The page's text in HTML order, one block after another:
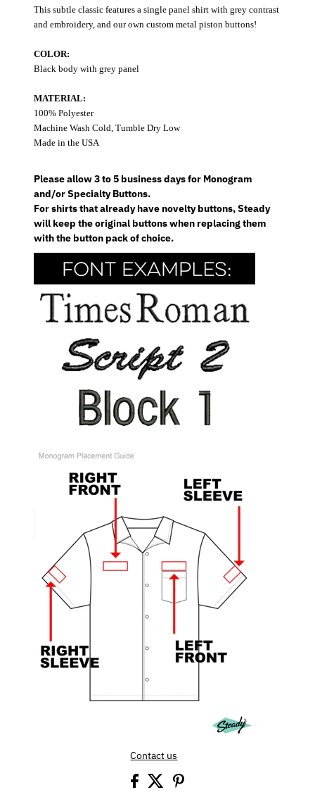
This subtle classic features a single panel shirt with grey contrast
and embroidery, and our own custom metal piston buttons!
COLOR:
Black body with grey panel
MATERIAL:
100% Polyester
Machine Wash Cold, Tumble Dry Low
Made in the USA
Please allow 3 to 5 business days for Monogram
and/or Specialty Buttons.
For shirts that already have novelty buttons, Steady
will keep the original buttons when replacing them
with the button pack of choice.
Contact us